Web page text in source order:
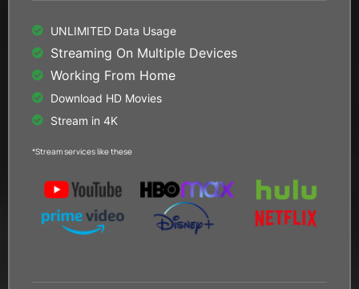
UNLIMITED Data Usage
Streaming On Multiple Devices
Working From Home
Download HD Movies
Stream in 4K
*Stream services like these